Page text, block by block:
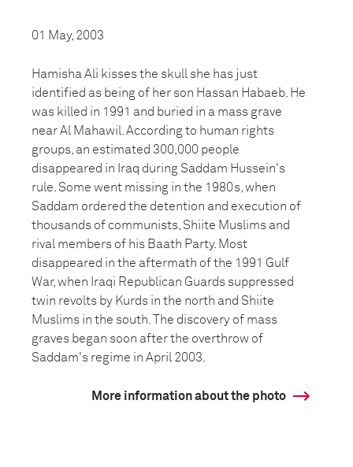
01 May, 2003
Hamisha Ali kisses the skull she has just
identified as being of her son Hassan Habaeb. He
was killed in 1991 and buried in a mass grave
near Al Mahawil. According to human rights
groups, an estimated 300,000 people
disappeared in Iraq during Saddam Hussein's
rule. Some went missing in the 1980s, when
Saddam ordered the detention and execution of
thousands of communists, Shiite Muslims and
rival members of his Baath Party. Most
disappeared in the aftermath of the 1991 Gulf
War, when Iraqi Republican Guards suppressed
twin revolts by Kurds in the north and Shiite
Muslims in the south. The discovery of mass
graves began soon after the overthrow of
Saddam's regime in April 2003.
More information about the photo